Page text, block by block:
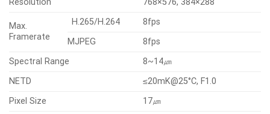
Max.
Framerate
H.265/H.264
8fps
MJPEG
8fps
Spectral Range
8~14㎛
NETD
≤20mK@25°C, F1.0
Pixel Size
17㎛